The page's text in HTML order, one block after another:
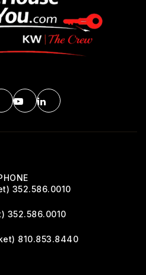
352.586.0010
352.586.0010
810.853.8440